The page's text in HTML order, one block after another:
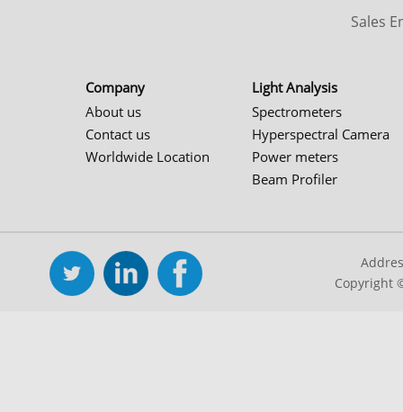
Sales
Company
About us
Contact us
Worldwide Location
Light Analysis
Spectrometers
Hyperspectral Camera
Power meters
Beam Profiler
Copyright